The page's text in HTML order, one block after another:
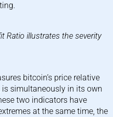
Ratio illustrates the severity
bitcoin’s price relative
simultaneously in its own
two indicators have
at the same time, the